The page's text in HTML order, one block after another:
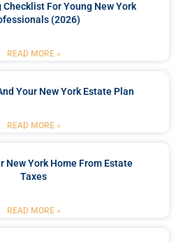
For Young New York
(2026)
READ MORE »
Your New York Estate Plan
READ MORE »
New York Home From Estate
Taxes
READ MORE »